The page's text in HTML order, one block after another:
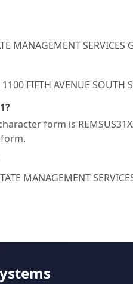
MANAGEMENT
FIFTH AVENUE SOUTH
form is
MANAGEMENT